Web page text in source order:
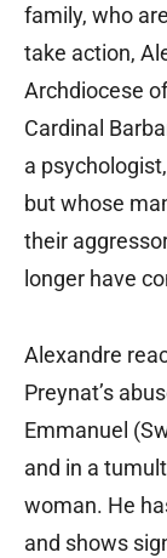
family, who
take action,
Archdiocese
Cardinal
a
but whose
their
longer have
Alexandre
Preynat’s
Emmanuel
and in a
woman. He
and shows